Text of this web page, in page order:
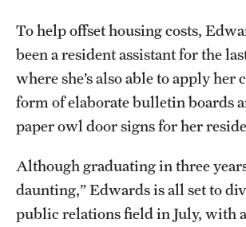
To help offset housing costs,
been a resident assistant for the
where she’s also able to apply
form of elaborate bulletin boards
paper owl door signs for her
Although graduating in three
daunting,” Edwards is all set to
public relations field in July, with